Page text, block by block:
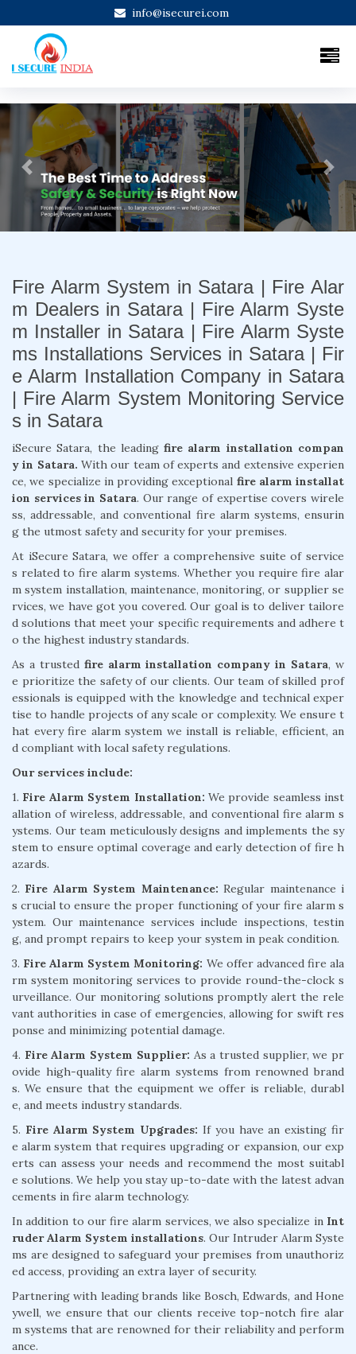
info@isecurei.com
Previous Next
Fire Alarm System in Satara | Fire Alar
m Dealers in Satara | Fire Alarm Syste
m Installer in Satara | Fire Alarm Syste
ms Installations Services in Satara | Fir
e Alarm Installation Company in Satara
| Fire Alarm System Monitoring Service
s in Satara
iSecure Satara, the leadingfire alarm installation compan
y in Satara. With our team of experts and extensive experien
ce, we specialize in providing exceptional fire alarm installat
ion services in Satara. Our range of expertise covers wirele
ss, addressable, and conventional fire alarm systems, ensurin
g the utmost safety and security for your premises.
At iSecure Satara, we offer a comprehensive suite of service
s related to fire alarm systems. Whether you require fire alar
m system installation, maintenance, monitoring, or supplier se
rvices, we have got you covered. Our goal is to deliver tailore
d solutions that meet your specific requirements and adhere t
o the highest industry standards.
As a trusted fire alarm installation company in Satara, w
e prioritize the safety of our clients. Our team of skilled prof
essionals is equipped with the knowledge and technical exper
tise to handle projects of any scale or complexity. We ensure t
hat every fire alarm system we install is reliable, efficient, an
d compliant with local safety regulations.
Our services include:
1. Fire Alarm System Installation: We provide seamless inst
allation of wireless, addressable, and conventional fire alarm s
ystems. Our team meticulously designs and implements the sy
stem to ensure optimal coverage and early detection of fire h
azards.
2. Fire Alarm System Maintenance: Regular maintenance i
s crucial to ensure the proper functioning of your fire alarm s
ystem. Our maintenance services include inspections, testin
g, and prompt repairs to keep your system in peak condition.
3. Fire Alarm System Monitoring: We offer advanced fire ala
rm system monitoring services to provide round-the-clock s
urveillance. Our monitoring solutions promptly alert the rele
vant authorities in case of emergencies, allowing for swift res
ponse and minimizing potential damage.
4. Fire Alarm System Supplier: As a trusted supplier, we pr
ovide high-quality fire alarm systems from renowned brand
s. We ensure that the equipment we offer is reliable, durabl
e, and meets industry standards.
5. Fire Alarm System Upgrades: If you have an existing fir
e alarm system that requires upgrading or expansion, our exp
erts can assess your needs and recommend the most suitabl
e solutions. We help you stay up-to-date with the latest advan
cements in fire alarm technology.
In addition to our fire alarm services, we also specialize in Int
ruder Alarm System installations. Our Intruder Alarm Syste
ms are designed to safeguard your premises from unauthoriz
ed access, providing an extra layer of security.
Partnering with leading brands like Bosch, Edwards, and Hone
ywell, we ensure that our clients receive top-notch fire alar
m systems that are renowned for their reliability and perform
ance.